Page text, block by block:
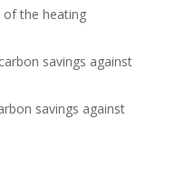
of the heating
savings against
savings against